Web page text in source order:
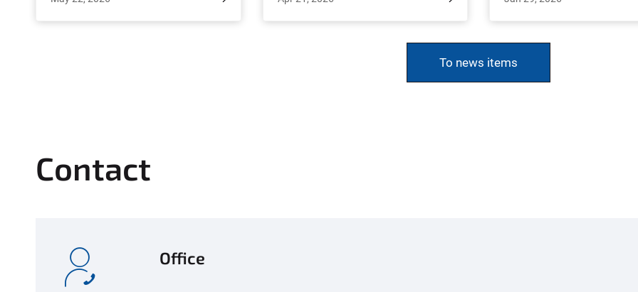
partnerships with soil fungi even when
agricultural problem and opens new
avenues for reducing fertilizer use.
Junior Professor Dr. Janina Dierks, and
opportunity to lead a student excursion
To news items
Contact
Office